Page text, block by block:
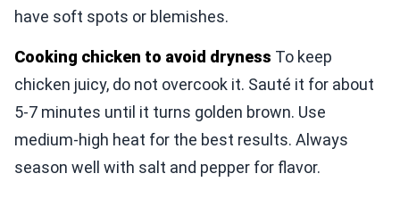
have soft spots or blemishes.
Cooking chicken to avoid dryness To keep
chicken juicy, do not overcook it. Sauté it for about
5-7 minutes until it turns golden brown. Use
medium-high heat for the best results. Always
season well with salt and pepper for flavor.